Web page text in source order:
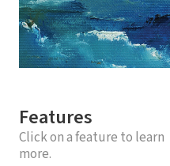
Features
Click on a feature to learn
more.